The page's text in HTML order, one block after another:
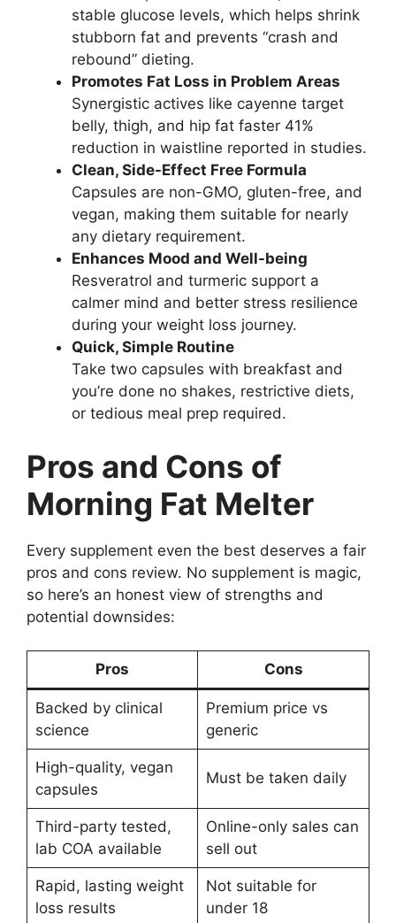
stable glucose levels, which helps shrink
stubborn fat and prevents “crash and
rebound” dieting.
Promotes Fat Loss in Problem Areas
Synergistic actives like cayenne target
belly, thigh, and hip fat faster 41%
reduction in waistline reported in studies.
Clean, Side-Effect Free Formula
Capsules are non-GMO, gluten-free, and
vegan, making them suitable for nearly
any dietary requirement.
Enhances Mood and Well-being
Resveratrol and turmeric support a
calmer mind and better stress resilience
during your weight loss journey.
Quick, Simple Routine
Take two capsules with breakfast and
you’re done no shakes, restrictive diets,
or tedious meal prep required.
Pros and Cons of
Morning Fat Melter
Every supplement even the best deserves a fair
pros and cons review. No supplement is magic,
so here’s an honest view of strengths and
potential downsides:
Pros Cons
Backed by clinical
science
Premium price vs
generic
High-quality, vegan
capsules
Must be taken daily
Third-party tested,
lab COA available
Online-only sales can
sell out
Rapid, lasting weight
loss results
Not suitable for
under 18